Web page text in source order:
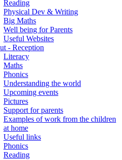
Reading
Physical Dev & Writing
Big Maths
Well being for Parents
Useful Websites
- Reception
Literacy
Maths
Phonics
Understanding the world
Upcoming events
Pictures
Support for parents
Examples of work from the children
at home
Useful links
Phonics
Reading